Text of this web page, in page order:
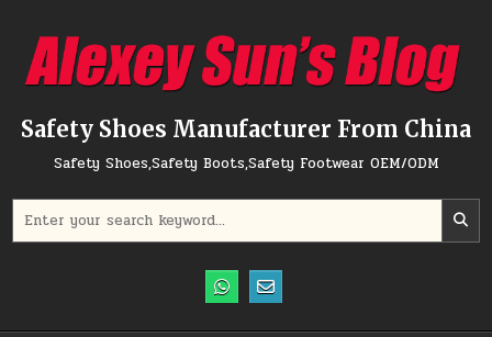
Safety Shoes Manufacturer From China
Safety Shoes,Safety Boots,Safety Footwear OEM/ODM